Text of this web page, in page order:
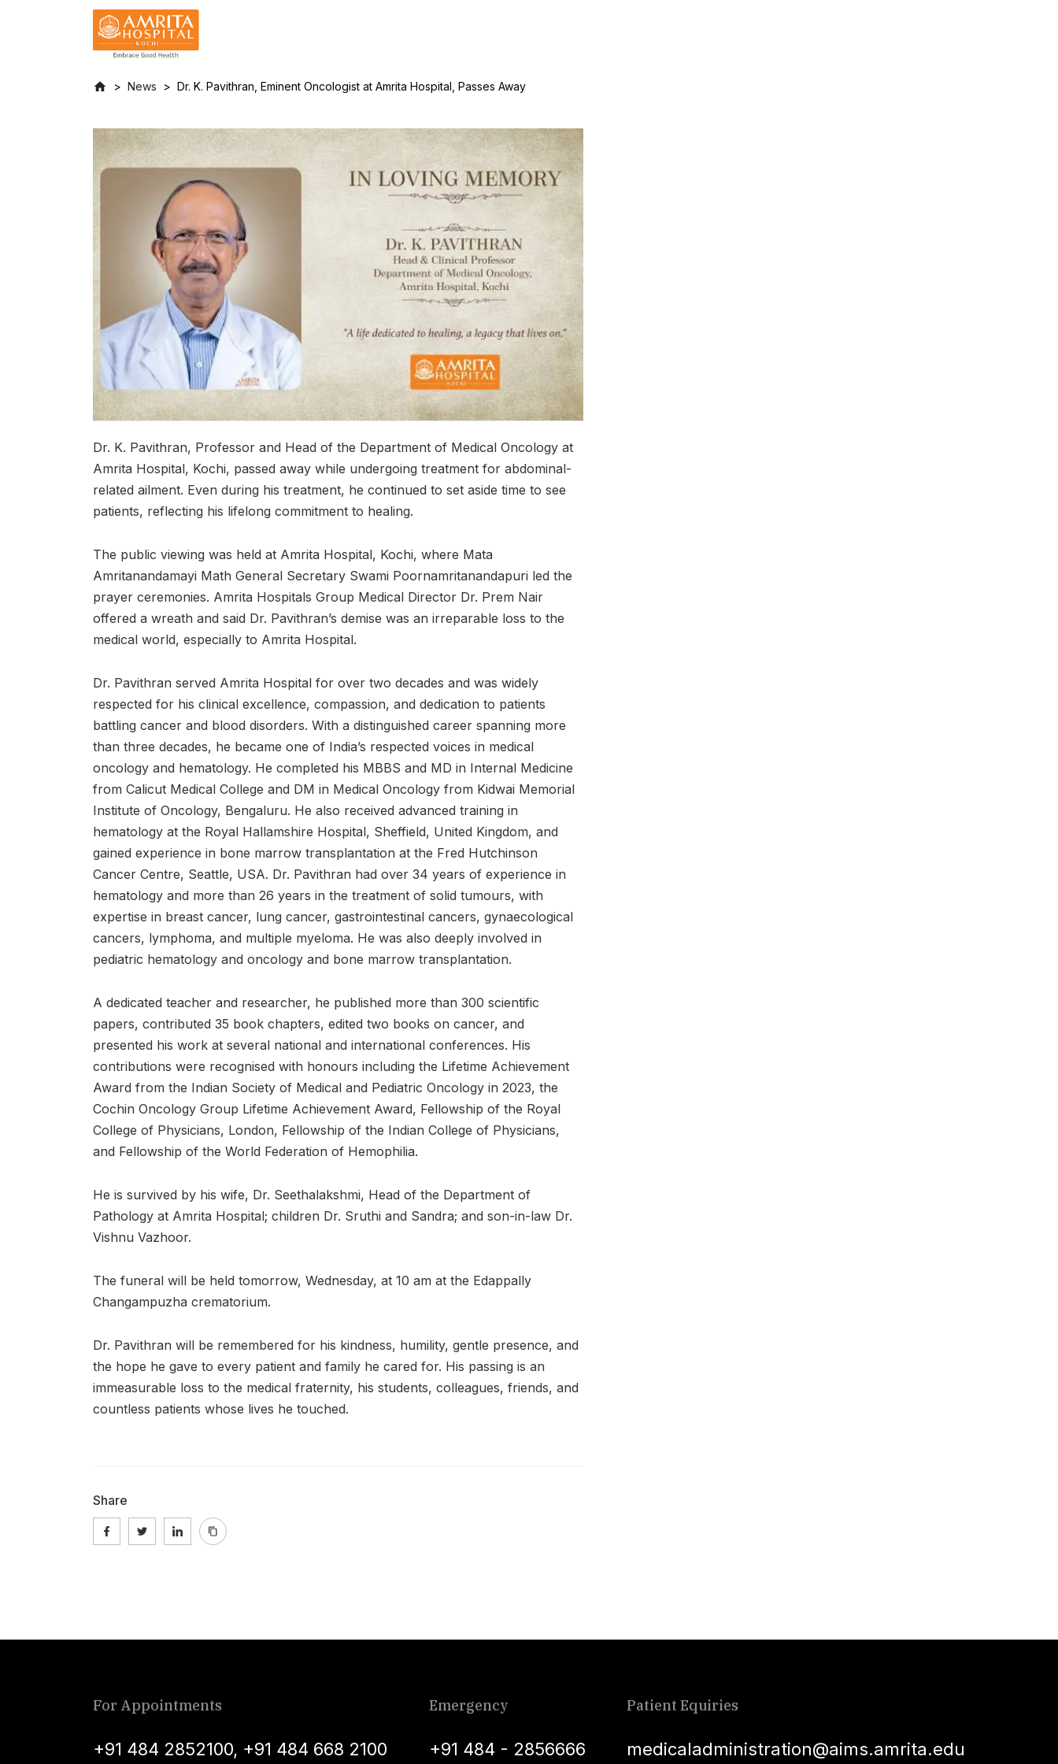
News Dr. K. Pavithran, Eminent Oncologist at Amrita Hospital, Passes Away
Dr. K. Pavithran, Professor and Head of the Department of Medical Oncology at
Amrita Hospital, Kochi, passed away while undergoing treatment for abdominal-
related ailment. Even during his treatment, he continued to set aside time to see
patients, reflecting his lifelong commitment to healing.
The public viewing was held at Amrita Hospital, Kochi, where Mata
Amritanandamayi Math General Secretary Swami Poornamritanandapuri led the
prayer ceremonies. Amrita Hospitals Group Medical Director Dr. Prem Nair
offered a wreath and said Dr. Pavithran’s demise was an irreparable loss to the
medical world, especially to Amrita Hospital.
Dr. Pavithran served Amrita Hospital for over two decades and was widely
respected for his clinical excellence, compassion, and dedication to patients
battling cancer and blood disorders. With a distinguished career spanning more
than three decades, he became one of India’s respected voices in medical
oncology and hematology. He completed his MBBS and MD in Internal Medicine
from Calicut Medical College and DM in Medical Oncology from Kidwai Memorial
Institute of Oncology, Bengaluru. He also received advanced training in
hematology at the Royal Hallamshire Hospital, Sheffield, United Kingdom, and
gained experience in bone marrow transplantation at the Fred Hutchinson
Cancer Centre, Seattle, USA. Dr. Pavithran had over 34 years of experience in
hematology and more than 26 years in the treatment of solid tumours, with
expertise in breast cancer, lung cancer, gastrointestinal cancers, gynaecological
cancers, lymphoma, and multiple myeloma. He was also deeply involved in
pediatric hematology and oncology and bone marrow transplantation.
A dedicated teacher and researcher, he published more than 300 scientific
papers, contributed 35 book chapters, edited two books on cancer, and
presented his work at several national and international conferences. His
contributions were recognised with honours including the Lifetime Achievement
Award from the Indian Society of Medical and Pediatric Oncology in 2023, the
Cochin Oncology Group Lifetime Achievement Award, Fellowship of the Royal
College of Physicians, London, Fellowship of the Indian College of Physicians,
and Fellowship of the World Federation of Hemophilia.
He is survived by his wife, Dr. Seethalakshmi, Head of the Department of
Pathology at Amrita Hospital; children Dr. Sruthi and Sandra; and son-in-law Dr.
Vishnu Vazhoor.
The funeral will be held tomorrow, Wednesday, at 10 am at the Edappally
Changampuzha crematorium.
Dr. Pavithran will be remembered for his kindness, humility, gentle presence, and
the hope he gave to every patient and family he cared for. His passing is an
immeasurable loss to the medical fraternity, his students, colleagues, friends, and
countless patients whose lives he touched.
Share
For Appointments
+91 484 2852100, +91 484 668 2100
Emergency
+91 484 - 2856666
Patient Equiries
medicaladministration@aims.amrita.edu